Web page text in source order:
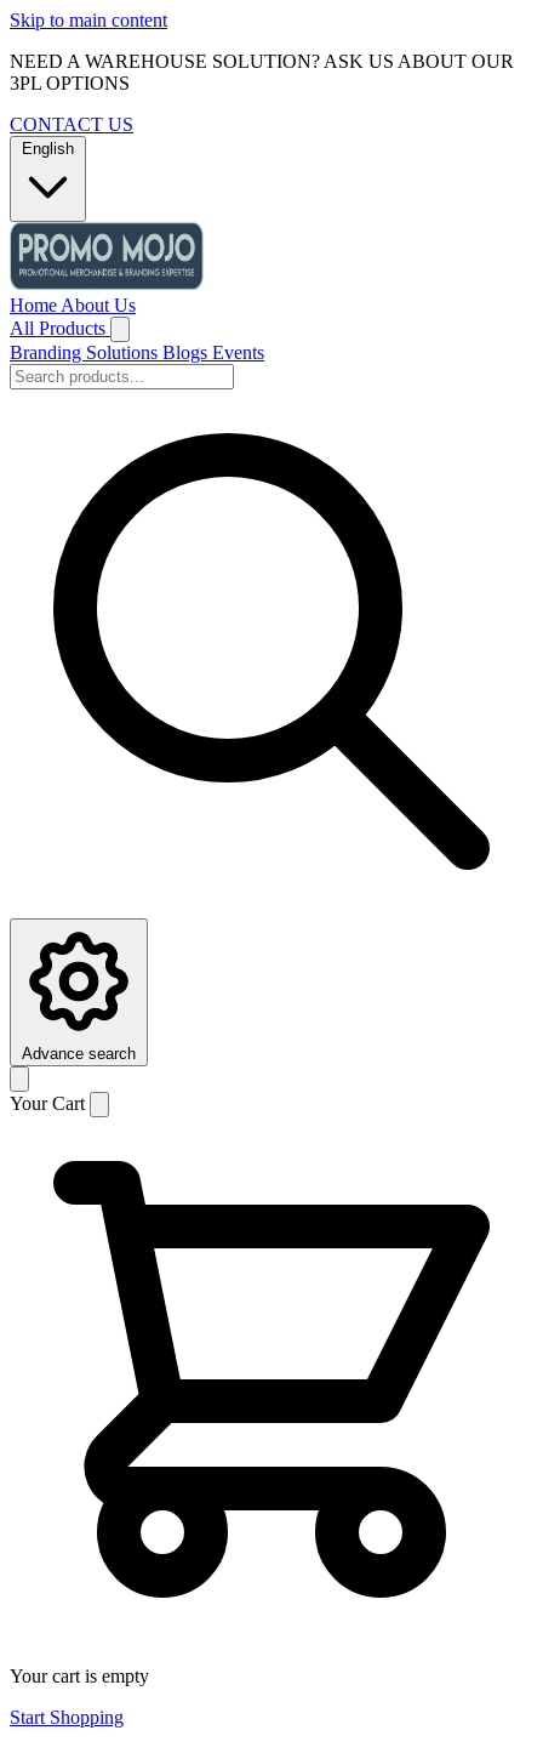
Skip to main content
NEED A WAREHOUSE SOLUTION? ASK US ABOUT OUR
3PL OPTIONS
CONTACT US
English
Home About Us
All Products
Branding Solutions Blogs Events
Advance search
Your Cart
Your cart is empty
Start Shopping